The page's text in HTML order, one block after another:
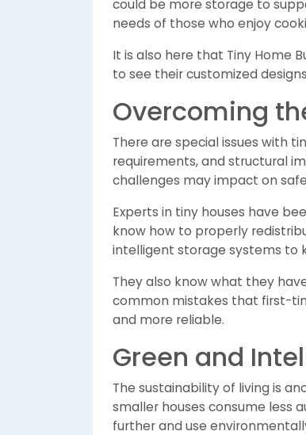
could be more storage to
needs of those who enjoy
It is also here that Tiny Home
to see their customized
Overcoming
There are special issues with
requirements, and structural
challenges may impact on
Experts in tiny houses have
know how to properly
intelligent storage systems to
They also know what they
common mistakes that first-
and more reliable.
Green and
The sustainability of living is
smaller houses consume less
further and use